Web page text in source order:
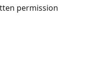
permission